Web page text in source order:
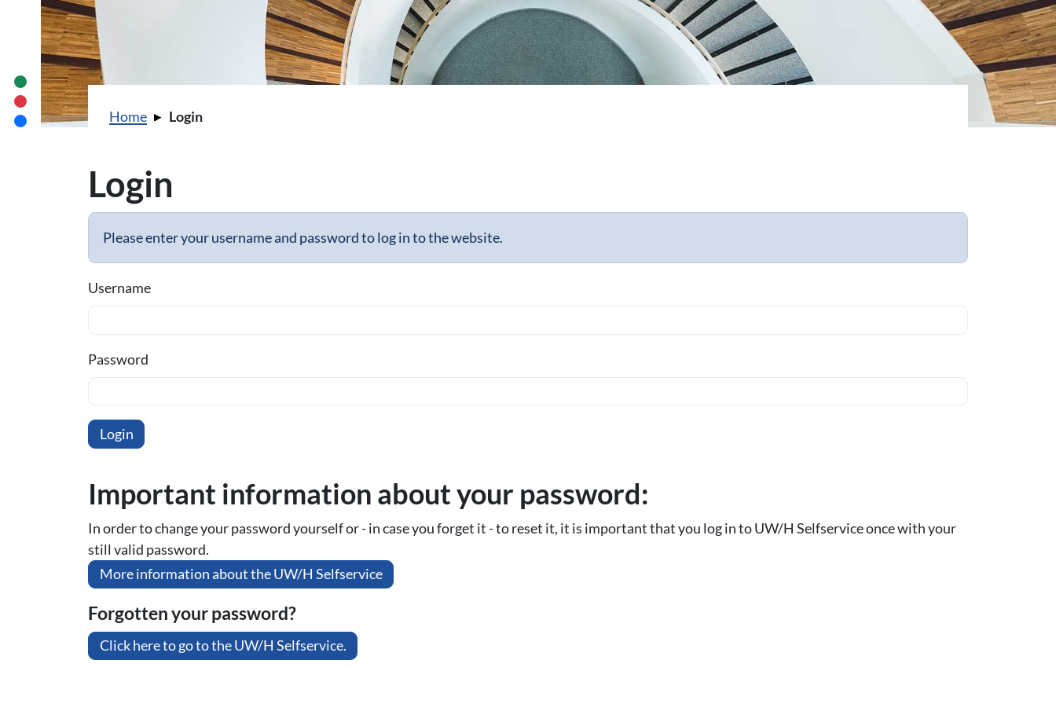
You are here:
Home Login
Login
Please enter your username and password to log in to the website.
Username
Password
Important information about your password:
In order to change your password yourself or - in case you forget it - to reset it, it is important that you log in to UW/H Selfservice once with your
still valid password.
More information about the UW/H Selfservice
Forgotten your password?
Click here to go to the UW/H Selfservice.